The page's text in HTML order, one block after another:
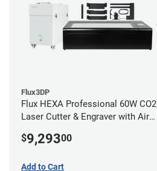
Flux3DP
Flux HEXA Professional 60W CO2
Laser Cutter & Engraver with Air
$9,29300
Add to Cart